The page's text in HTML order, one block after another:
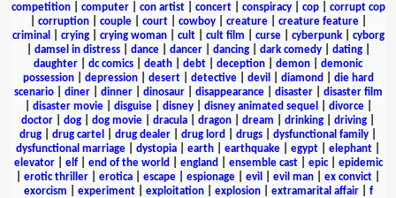
competition| computer| con artist| concert| conspiracy| cop| corrupt cop
corruption| couple| court| cowboy| creature| creature feature|
criminal
crying| crying woman| cult| cult film curse| cyberpunk| cyborg
damsel in distress| dance| dancer| dancing| dark comedy| dating|
daughter
dc comics death debt deception demon
demonic
possession| depression| desert| detective| devil diamond
die hard
scenario| diner| dinner| dinosaur| disappearance| disaster| disaster film
disaster movie| disguise| disney| disney animated sequel divorce|
doctor
dog dog movie dracula dragon dream drinking driving
drug
drug cartel drug dealer drug lord drugs dysfunctional family
dysfunctional marriage
dystopia earth earthquake egypt elephant
elevator| elf| end of the world england ensemble cast| epic| epidemic
erotic thriller erotica escape espionage evil evil man ex convict
exorcism
experiment| exploitation| explosion| extramarital affair| f